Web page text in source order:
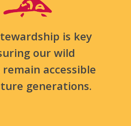
is key
our wild
accessible
generations.